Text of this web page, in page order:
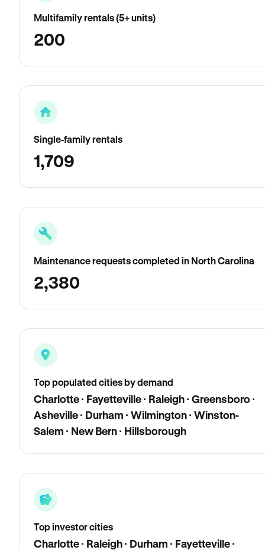
Multifamily rentals (5+ units)
200
Single-family rentals
1,709
Maintenance requests completed in North Carolina
2,380
Top populated cities by demand
Charlotte · Fayetteville · Raleigh · Greensboro ·
Asheville · Durham · Wilmington · Winston-
Salem · New Bern · Hillsborough
Top investor cities
Charlotte · Raleigh · Durham · Fayetteville ·